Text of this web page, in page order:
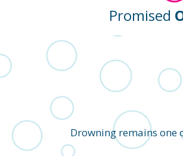
Promised
Drowning remains one